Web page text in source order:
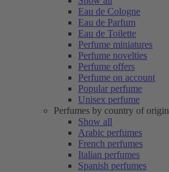
Eau de Cologne
Eau de Parfum
Eau de Toilette
Perfume miniatures
Perfume novelties
Perfume offers
Perfume on account
Popular perfume
Unisex perfume
Perfumes by country of origin
Show all
Arabic perfumes
French perfumes
Italian perfumes
Spanish perfumes